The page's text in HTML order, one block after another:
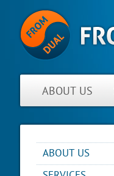
ABOUT US
ABOUT US
NEWS